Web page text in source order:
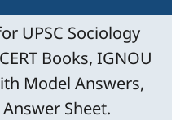
UPSC Sociology
Books, IGNOU
Model Answers,
Sheet.